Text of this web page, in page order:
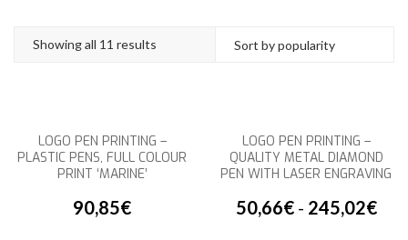
Showing all 11 results
LOGO PEN PRINTING –
QUALITY METAL DIAMOND
PEN WITH LASER ENGRAVING
50,66€- 245,02€
LOGO PEN PRINTING –
PLASTIC PENS, FULL COLOUR
PRINT ‘MARINE’
90,85€